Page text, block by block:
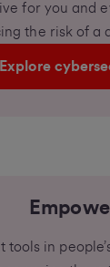
for you and
the risk of a
Explore
tools in